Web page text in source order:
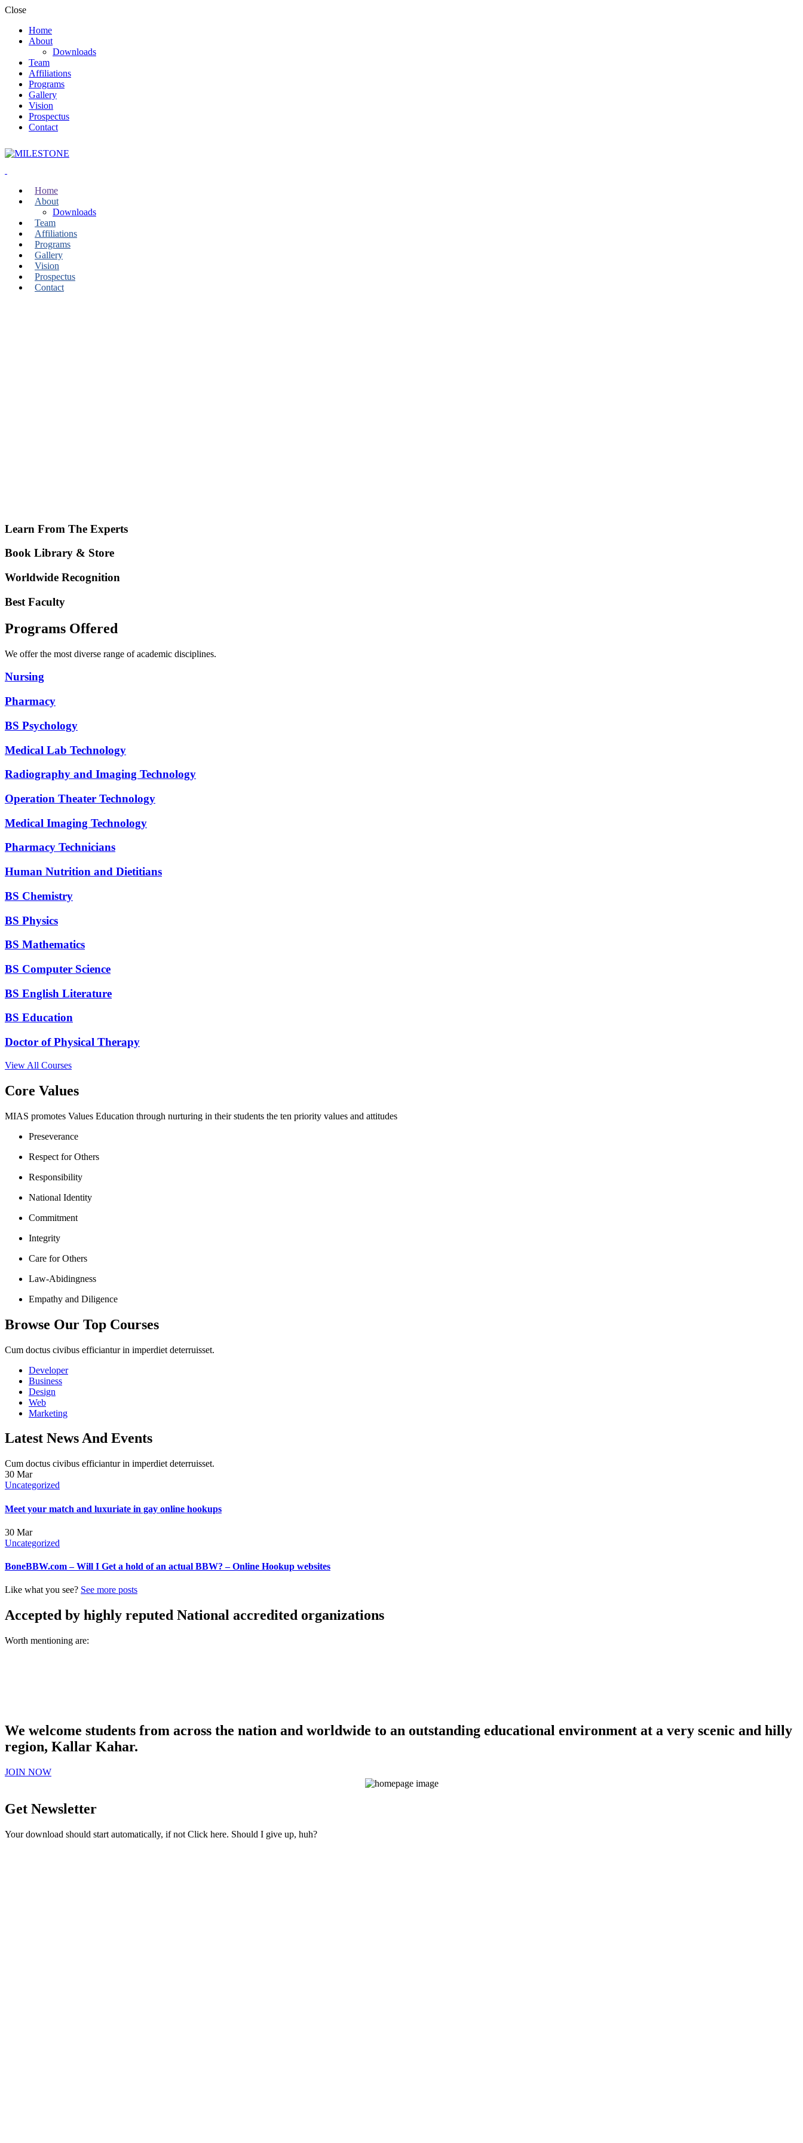
Close
Home
About
Downloads
Team
Affiliations
Programs
Gallery
Vision
Prospectus
Contact
Home
About
Downloads
Team
Affiliations
Programs
Gallery
Vision
Prospectus
Contact
Learn From The Experts
Book Library & Store
Worldwide Recognition
Best Faculty
Programs Offered
We offer the most diverse range of academic disciplines.
Nursing
Pharmacy
BS Psychology
Medical Lab Technology
Radiography and Imaging Technology
Operation Theater Technology
Medical Imaging Technology
Pharmacy Technicians
Human Nutrition and Dietitians
BS Chemistry
BS Physics
BS Mathematics
BS Computer Science
BS English Literature
BS Education
Doctor of Physical Therapy
View All Courses
Core Values
MIAS promotes Values Education through nurturing in their students the ten priority values and attitudes
Preseverance
Respect for Others
Responsibility
National Identity
Commitment
Integrity
Care for Others
Law-Abidingness
Empathy and Diligence
Browse Our Top Courses
Cum doctus civibus efficiantur in imperdiet deterruisset.
Developer
Business
Design
Web
Marketing
Latest News And Events
Cum doctus civibus efficiantur in imperdiet deterruisset.
30 Mar
Uncategorized
Meet your match and luxuriate in gay online hookups
30 Mar
Uncategorized
BoneBBW.com – Will I Get a hold of an actual BBW? – Online Hookup websites
Like what you see? See more posts
Accepted by highly reputed National accredited organizations
Worth mentioning are:
We welcome students from across the nation and worldwide to an outstanding educational environment at a very scenic and hilly
region, Kallar Kahar.
JOIN NOW
Get Newsletter
Your download should start automatically, if not Click here. Should I give up, huh?